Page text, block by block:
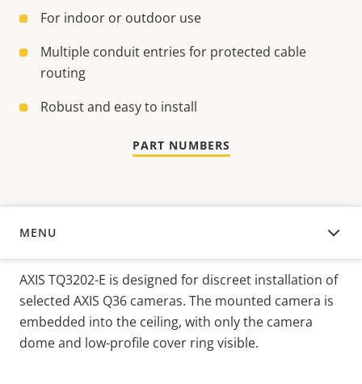
For indoor or outdoor use
Multiple conduit entries for protected cable
routing
Robust and easy to install
PART NUMBERS
MENU
OVERVIEW
AXIS TQ3202-E is designed for discreet installation of
selected AXIS Q36 cameras. The mounted camera is
embedded into the ceiling, with only the camera
dome and low-profile cover ring visible.